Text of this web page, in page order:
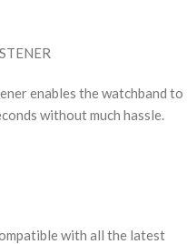
enables the watchband to
without much hassle.
with all the latest